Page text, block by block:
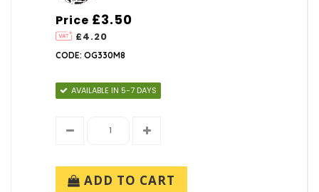
Price
£4.20
£3.50
CODE: OG330M8
AVAILABLE IN 5-7 DAYS
ADD TO CART